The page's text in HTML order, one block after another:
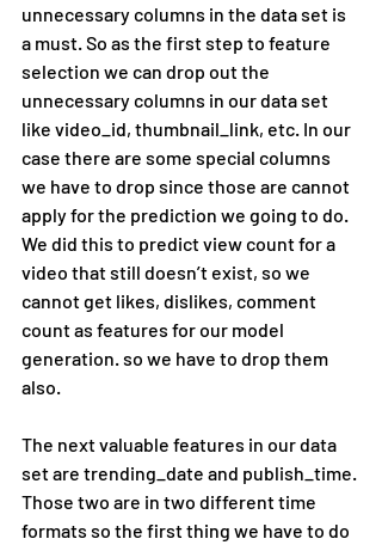
unnecessary columns in the data set is
a must. So as the first step to feature
selection we can drop out the
unnecessary columns in our data set
like video_id, thumbnail_link, etc. In our
case there are some special columns
we have to drop since those are cannot
apply for the prediction we going to do.
We did this to predict view count for a
video that still doesn’t exist, so we
cannot get likes, dislikes, comment
count as features for our model
generation. so we have to drop them
also.
The next valuable features in our data
set are trending_date and publish_time.
Those two are in two different time
formats so the first thing we have to do